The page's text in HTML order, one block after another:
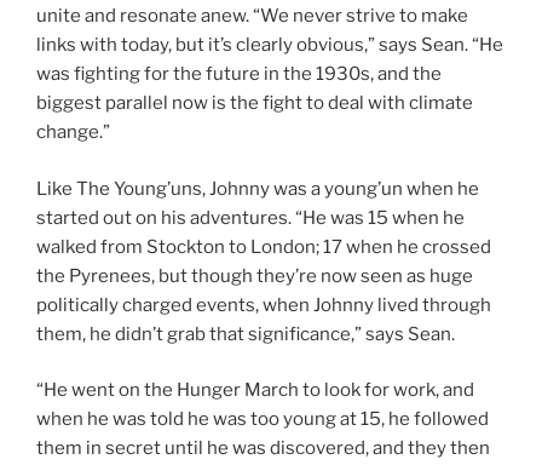
unite and resonate anew. “We never strive to make
links with today, but it’s clearly obvious,” says Sean. “He
was fighting for the future in the 1930s, and the
biggest parallel now is the fight to deal with climate
change.”
Like The Young’uns, Johnny was a young’un when he
started out on his adventures. “He was 15 when he
walked from Stockton to London; 17 when he crossed
the Pyrenees, but though they’re now seen as huge
politically charged events, when Johnny lived through
them, he didn’t grab that significance,” says Sean.
“He went on the Hunger March to look for work, and
when he was told he was too young at 15, he followed
them in secret until he was discovered, and they then